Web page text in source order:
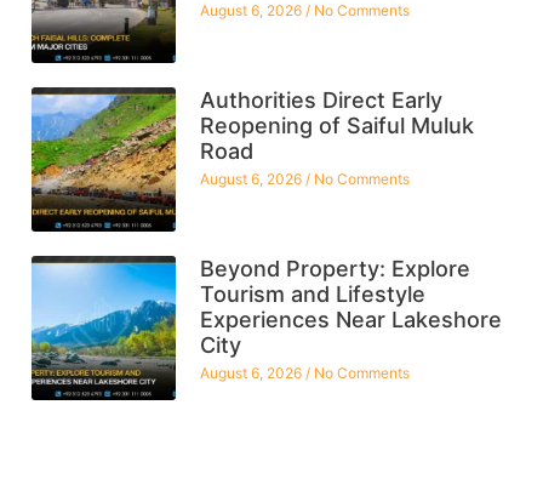
August 6, 2026 No Comments
Authorities Direct Early
Reopening of Saiful Muluk
Road
August 6, 2026 No Comments
Beyond Property: Explore
Tourism and Lifestyle
Experiences Near Lakeshore
City
August 6, 2026 No Comments